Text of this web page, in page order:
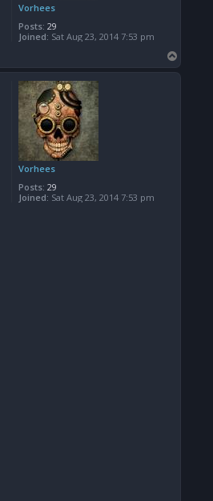
Vorhees
Posts: 29
Joined: Sat Aug 23, 2014 7:53 pm
o
Vorhees
Posts: 29
Joined: Sat Aug 23, 2014 7:53 pm